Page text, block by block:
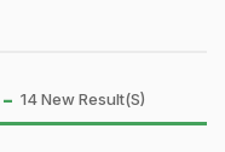
14 New Result(s)